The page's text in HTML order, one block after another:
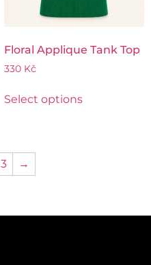
Floral Applique Tank Top
330 Kč
Select options
3 →